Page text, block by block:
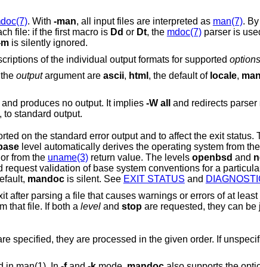
. With -man , all input files are interpreted as man(7).
detected for each file: if the first macro is Dd or Dt, the mdoc(7)parser is
is silently ignored.
Comma-separated output options. See the descriptions of the individual output formats for supported options
outputargument are ascii, html , the default of locale, man
mode only parses the input and produces no output. It implies -W all
and redirects parser
to standard output.
to be reported on the standard error output and to affect the exit
level automatically derives the
from the uname(3)return value. The levels openbsd and
a particular operating
mandoc is silent. See EXIT STATUS and
level. No formatted output will be produced from that file. If both a leveland stopare requested, they can be joined with a
Read from the given input file. If multiple files are specified, they are processed in the given order. If